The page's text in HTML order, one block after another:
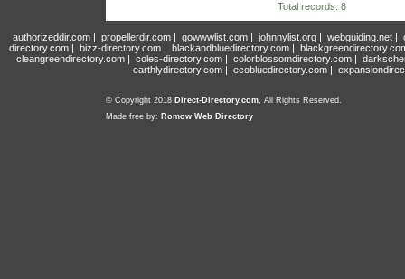
Total records: 8
authorizeddir.com| propellerdir.com| gowwwlist.com| johnnylist.org| webguiding.net|
directory.com | bizz-directory.com | blackandbluedirectory.com |
cleangreendirectory.com | coles-directory.com | colorblossomdirectory.com |
earthlydirectory.com | ecobluedirectory.com |
© Copyright 2018 Direct-Directory.com, All Rights Reserved.
Made free by: Romow Web Directory